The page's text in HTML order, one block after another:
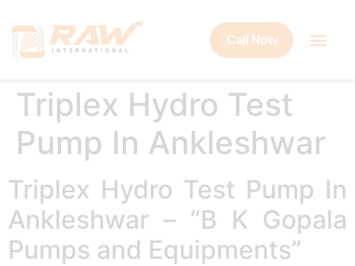
Call Now
Triplex Hydro Test
Pump In Ankleshwar
Triplex Hydro Test Pump In
Ankleshwar – “B K Gopala
Pumps and Equipments”